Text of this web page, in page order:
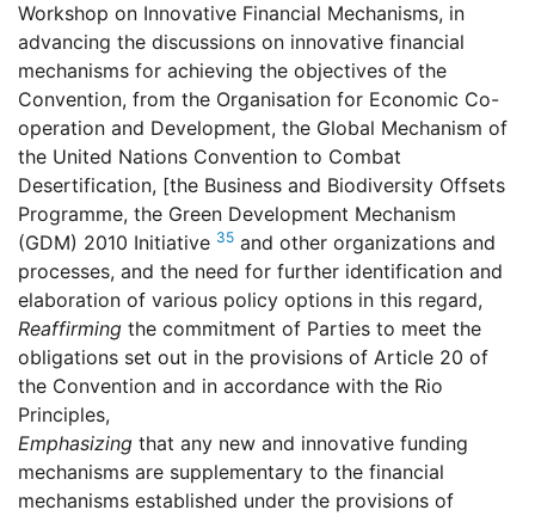
Workshop on Innovative Financial Mechanisms, in
advancing the discussions on innovative financial
mechanisms for achieving the objectives of the
Convention, from the Organisation for Economic Co-
operation and Development, the Global Mechanism of
the United Nations Convention to Combat
Desertification, [the Business and Biodiversity Offsets
Programme, the Green Development Mechanism
(GDM) 2010 Initiative 35 and other organizations and
processes, and the need for further identification and
elaboration of various policy options in this regard,
Reaffirming the commitment of Parties to meet the
obligations set out in the provisions of Article 20 of
the Convention and in accordance with the Rio
Principles,
Emphasizing that any new and innovative funding
mechanisms are supplementary to the financial
mechanisms established under the provisions of